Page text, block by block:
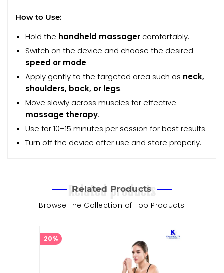
How to Use:
Hold the handheld massager comfortably.
Switch on the device and choose the desired
speed or mode.
Apply gently to the targeted area such as neck,
shoulders, back, or legs.
Move slowly across muscles for effective
massage therapy.
Use for 10–15 minutes per session for best results.
Turn off the device after use and store properly.
Related products
Related Products
Browse The Collection of Top Products
20%